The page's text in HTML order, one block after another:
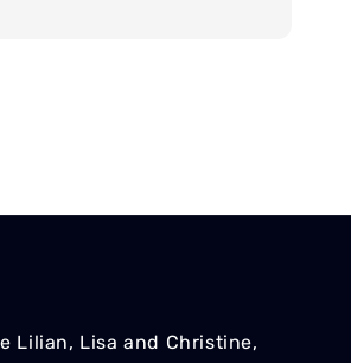
Lilian, Lisa and Christine,